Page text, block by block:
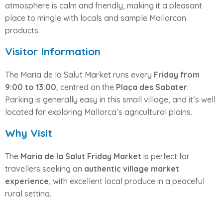
atmosphere is calm and friendly, making it a pleasant
place to mingle with locals and sample Mallorcan
products.
Visitor Information
The Maria de la Salut Market runs every Friday from
9:00 to 13:00, centred on the Plaça des Sabater.
Parking is generally easy in this small village, and it’s well
located for exploring Mallorca’s agricultural plains.
Why Visit
The Maria de la Salut Friday Market is perfect for
travellers seeking an authentic village market
experience, with excellent local produce in a peaceful
rural setting.